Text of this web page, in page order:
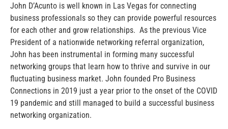
John D’Acunto is well known in Las Vegas for connecting
business professionals so they can provide powerful resources
for each other and grow relationships. As the previous Vice
President of a nationwide networking referral organization,
John has been instrumental in forming many successful
networking groups that learn how to thrive and survive in our
fluctuating business market. John founded Pro Business
Connections in 2019 just a year prior to the onset of the COVID
19 pandemic and still managed to build a successful business
networking organization.